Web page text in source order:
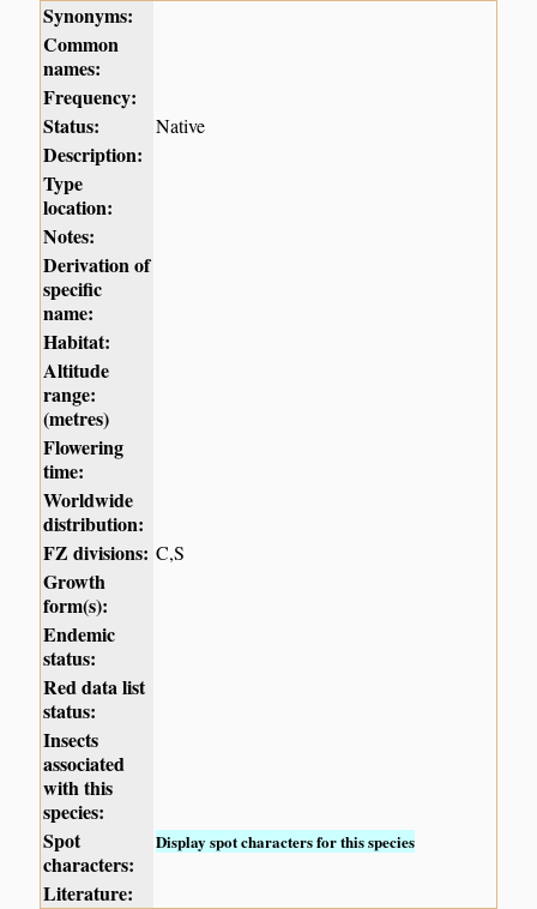
Synonyms:
Common
names:
Frequency:
Status:
Native
Description:
Type
location:
Notes:
Derivation of
specific
name:
Habitat:
Altitude
range:
(metres)
Flowering
time:
Worldwide
distribution:
FZ divisions: C,S
Growth
form(s):
Endemic
status:
Red data list
status:
Insects
associated
with this
species:
Spot
characters:
Display spot characters for this species
Literature: